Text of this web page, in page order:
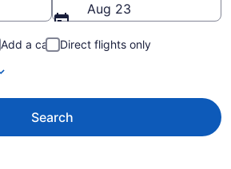
Aug 23
Add a car
Direct flights only
Search